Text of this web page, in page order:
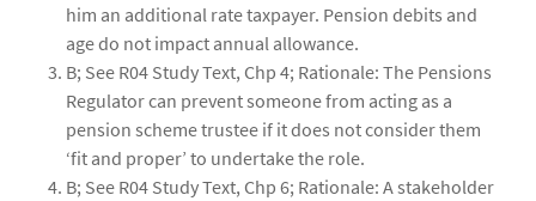
him an additional rate taxpayer. Pension debits and
age do not impact annual allowance.
B; See R04 Study Text, Chp 4; Rationale: The Pensions
Regulator can prevent someone from acting as a
pension scheme trustee if it does not consider them
‘fit and proper’ to undertake the role.
B; See R04 Study Text, Chp 6; Rationale: A stakeholder